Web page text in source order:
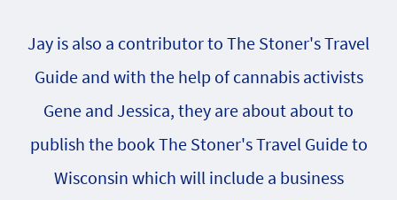
Jay is also a contributor to The Stoner's Travel
Guide and with the help of cannabis activists
Gene and Jessica, they are about about to
publish the book The Stoner's Travel Guide to
Wisconsin which will include a business